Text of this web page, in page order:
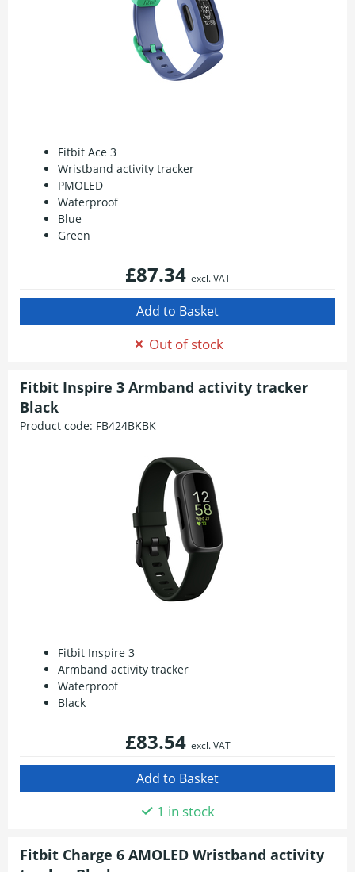
Fitbit Ace 3
Wristband activity tracker
PMOLED
Waterproof
Blue
Green
£87.34 excl. VAT
Out of stock
Fitbit Inspire 3 Armband activity tracker
Black
Product code: FB424BKBK
Fitbit Inspire 3
Armband activity tracker
Waterproof
Black
£83.54 excl. VAT
1 in stock
Fitbit Charge 6 AMOLED Wristband activity